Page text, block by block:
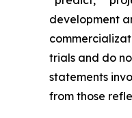
development
trials and do
statements
from those